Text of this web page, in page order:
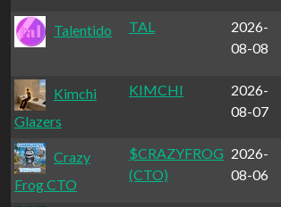
Talentido TAL
2026-
08-08
Kimchi
Glazers
KIMCHI
2026-
08-07
Crazy
Frog CTO
$CRAZYFROG
(CTO)
2026-
08-06